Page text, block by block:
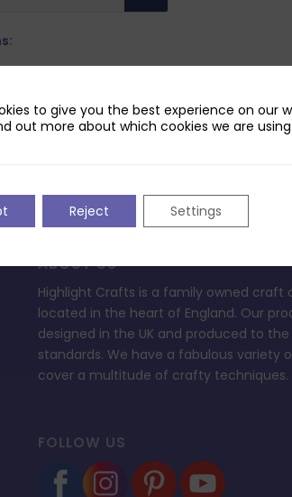
ABOUT US
Highlight Crafts is a family owned craft
located in the heart of England. Our
designed in the UK and produced to
standards. We have a fabulous variety
cover a multitude of crafty techniques.
FOLLOW US
to give you the best experience on our
out more about which cookies we are
Reject Settings